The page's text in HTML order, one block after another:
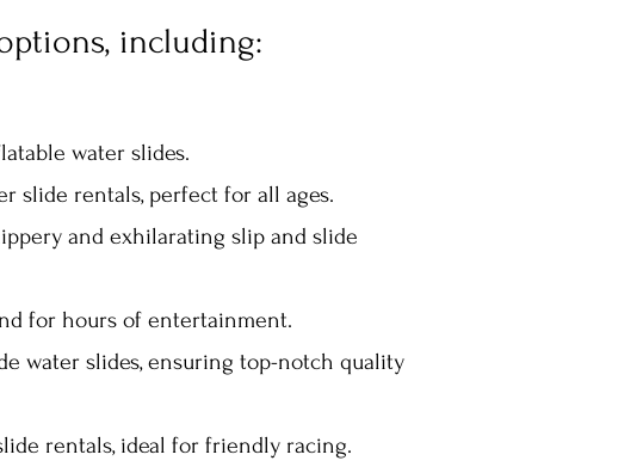
including:
water slides.
slide rentals, perfect for all ages.
and exhilarating slip and slide
for hours of entertainment.
water slides, ensuring top-notch quality
rentals, ideal for friendly racing.